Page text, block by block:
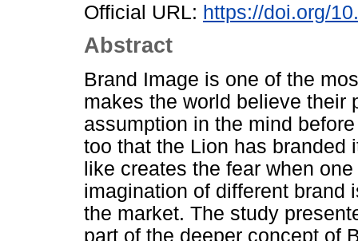
Official URL: https://doi.org/
Abstract
Brand Image is one of the
makes the world believe their
assumption in the mind
too that the Lion has branded
like creates the fear when
imagination of different brand
the market. The study
part of the deeper concept of